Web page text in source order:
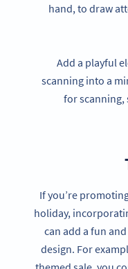
hand, to draw
Add a playful
scanning into a
for scanning,
If you’re
holiday,
can add a fun
design. For